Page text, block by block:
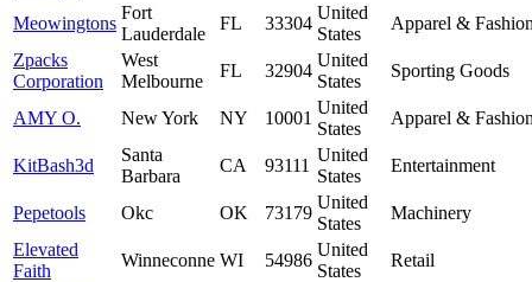
Meowingtons
Fort
Lauderdale
FL 33304
United
States
Apparel &
Zpacks
Corporation
West
Melbourne
FL 32904
United
States
Sporting Goods
AMY O. New York NY 10001
United
States
Apparel &
KitBash3d
Santa
Barbara
CA 93111
United
States
Entertainment
Pepetools Okc OK 73179
United
States
Machinery
Elevated
Faith
Winneconne WI 54986
United
States
Retail